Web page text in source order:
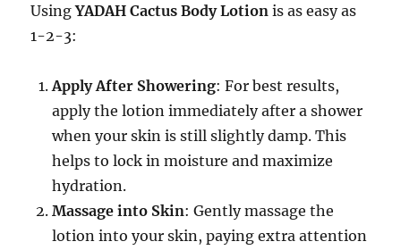
UsingYADAH Cactus Body Lotion is as easy as
1-2-3:
Apply After Showering: For best results,
apply the lotion immediately after a shower
when your skin is still slightly damp. This
helps to lock in moisture and maximize
hydration.
Massage into Skin: Gently massage the
lotion into your skin, paying extra attention